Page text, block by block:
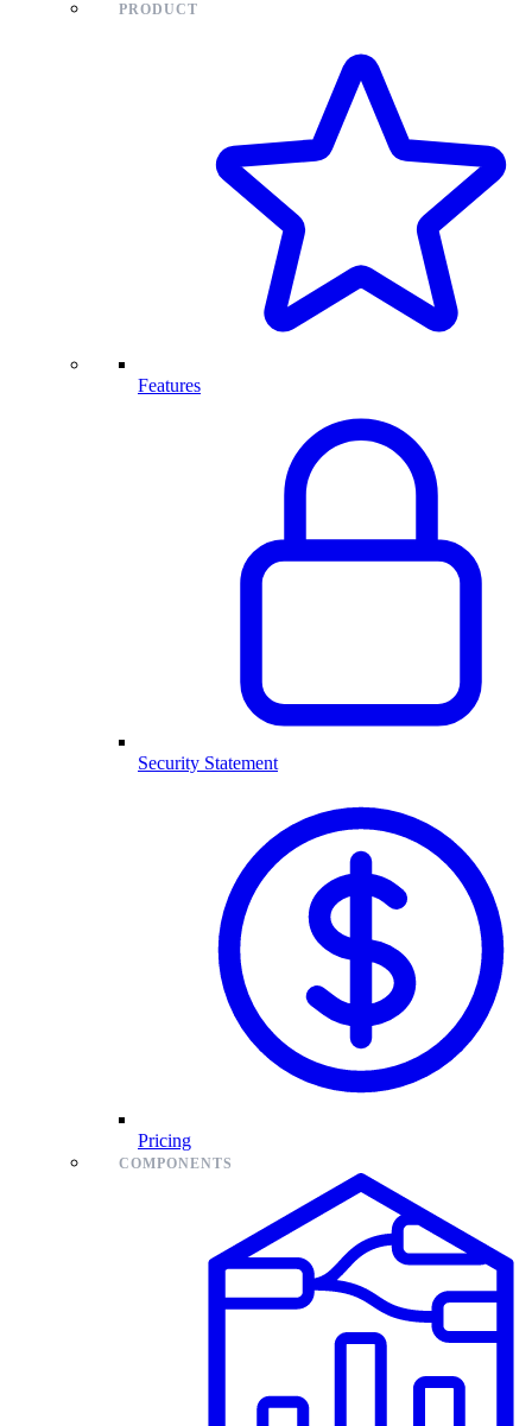
PRODUCT
Features
Security Statement
Pricing
COMPONENTS